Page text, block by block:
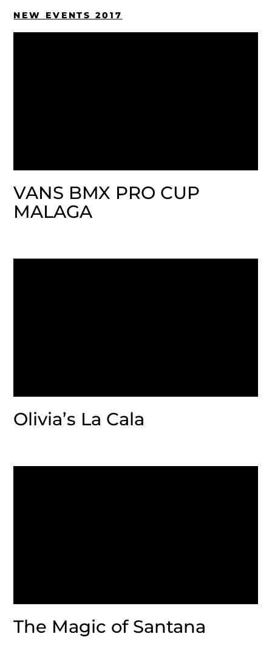
NEW EVENTS 2017
VANS BMX PRO CUP
MALAGA
Olivia’s La Cala
The Magic of Santana